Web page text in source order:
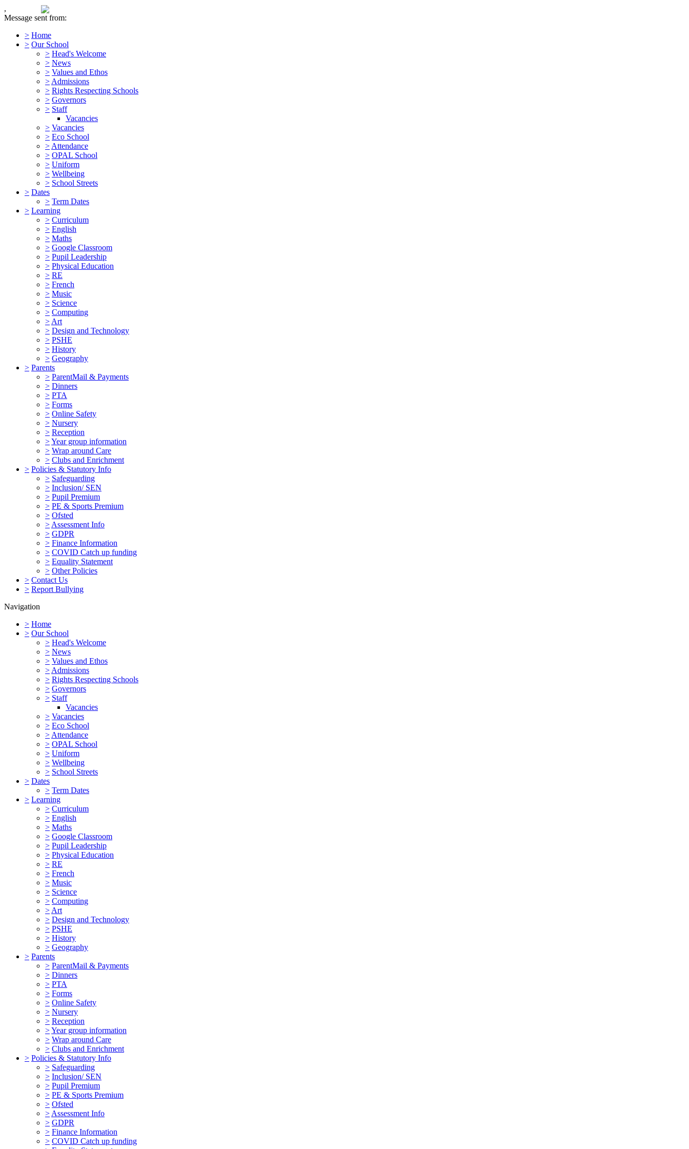
,
Message sent from:
> Home
> Our School
> Head's Welcome
> News
> Values and Ethos
> Admissions
> Rights Respecting Schools
> Governors
> Staff
Vacancies
> Vacancies
> Eco School
> Attendance
> OPAL School
> Uniform
> Wellbeing
> School Streets
> Dates
> Term Dates
> Learning
> Curriculum
> English
> Maths
> Google Classroom
> Pupil Leadership
> Physical Education
> RE
> French
> Music
> Science
> Computing
> Art
> Design and Technology
> PSHE
> History
> Geography
> Parents
> ParentMail & Payments
> Dinners
> PTA
> Forms
> Online Safety
> Nursery
> Reception
>Year group information
> Wrap around Care
> Clubs and Enrichment
> Policies & Statutory Info
> Safeguarding
> Inclusion/ SEN
> Pupil Premium
> PE & Sports Premium
> Ofsted
> Assessment Info
> GDPR
> Finance Information
> COVID Catch up funding
> Equality Statement
> Other Policies
> Contact Us
> Report Bullying
Navigation
> Home
> Our School
> Head's Welcome
> News
> Values and Ethos
> Admissions
> Rights Respecting Schools
> Governors
> Staff
Vacancies
> Vacancies
> Eco School
> Attendance
> OPAL School
> Uniform
> Wellbeing
> School Streets
> Dates
> Term Dates
> Learning
> Curriculum
> English
> Maths
> Google Classroom
> Pupil Leadership
> Physical Education
> RE
> French
> Music
> Science
> Computing
> Art
> Design and Technology
> PSHE
> History
> Geography
> Parents
> ParentMail & Payments
> Dinners
> PTA
> Forms
> Online Safety
> Nursery
> Reception
>Year group information
> Wrap around Care
> Clubs and Enrichment
> Policies & Statutory Info
> Safeguarding
> Inclusion/ SEN
> Pupil Premium
> PE & Sports Premium
> Ofsted
> Assessment Info
> GDPR
> Finance Information
> COVID Catch up funding